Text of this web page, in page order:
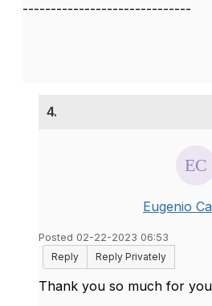
------------------------------
4.
Eugenio
Posted 02-22-2023 06:53
Reply
Reply Privately
Thank you so much for